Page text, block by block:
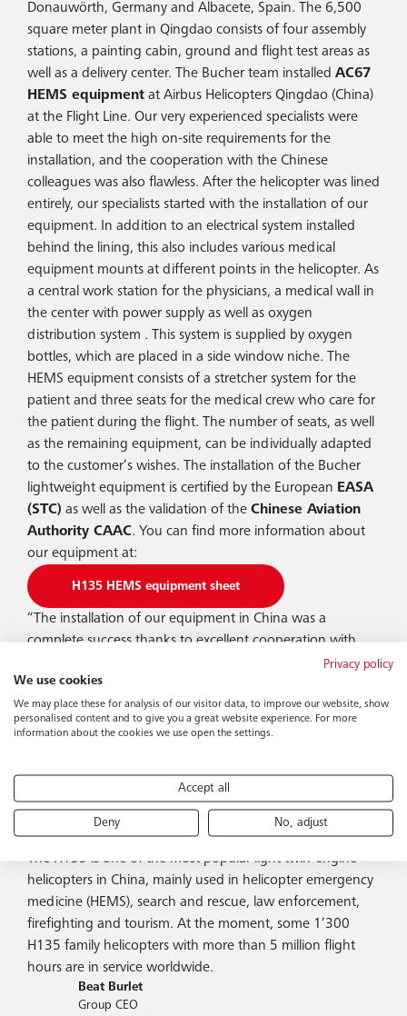
Donauwörth, Germany and Albacete, Spain. The 6,500
square meter plant in Qingdao consists of four assembly
stations, a painting cabin, ground and flight test areas as
well as a delivery center. The Bucher team installed AC67
HEMS equipment at Airbus Helicopters Qingdao (China)
at the Flight Line. Our very experienced specialists were
able to meet the high on-site requirements for the
installation, and the cooperation with the Chinese
colleagues was also flawless. After the helicopter was lined
entirely, our specialists started with the installation of our
equipment. In addition to an electrical system installed
behind the lining, this also includes various medical
equipment mounts at different points in the helicopter. As
a central work station for the physicians, a medical wall in
the center with power supply as well as oxygen
distribution system . This system is supplied by oxygen
bottles, which are placed in a side window niche. The
HEMS equipment consists of a stretcher system for the
patient and three seats for the medical crew who care for
the patient during the flight. The number of seats, as well
as the remaining equipment, can be individually adapted
to the customer’s wishes. The installation of the Bucher
lightweight equipment is certified by the European EASA
(STC) as well as the validation of the Chinese Aviation
Authority CAAC. You can find more information about
our equipment at:
H135 HEMS equipment sheet
“The installation of our equipment in China was a
complete success thanks to excellent cooperation with
Airbus Helicopters Donauwörth (Germany) and Airbus
Helicopters Qingdao (China). We are proud that we were
able to complete this order for our customer smoothly
and thus laid the foundation for further installations on
strengths such as reliability, punctuality and outstanding
quality, as well as its extensive expertise,” says Beat Burlet,
CEO of Bucher Leichtbau AG.
The H135 is one of the most popular light twin-engine
helicopters in China, mainly used in helicopter emergency
medicine (HEMS), search and rescue, law enforcement,
firefighting and tourism. At the moment, some 1’300
H135 family helicopters with more than 5 million flight
hours are in service worldwide.
Beat Burlet
Group CEO
Privacy policy
We use cookies
We may place these for analysis of our visitor data, to improve our website, show
personalised content and to give you a great website experience. For more
information about the cookies we use open the settings.
Accept all
Deny No, adjust